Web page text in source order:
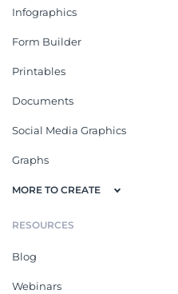
Infographics
Form Builder
Printables
Documents
Social Media Graphics
Graphs
MORE TO CREATE
RESOURCES
Blog
Webinars